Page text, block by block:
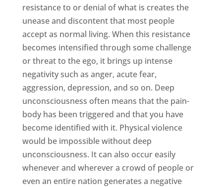
resistance to or denial of what is creates the
unease and discontent that most people
accept as normal living. When this resistance
becomes intensified through some challenge
or threat to the ego, it brings up intense
negativity such as anger, acute fear,
aggression, depression, and so on. Deep
unconsciousness often means that the pain-
body has been triggered and that you have
become identified with it. Physical violence
would be impossible without deep
unconsciousness. It can also occur easily
whenever and wherever a crowd of people or
even an entire nation generates a negative